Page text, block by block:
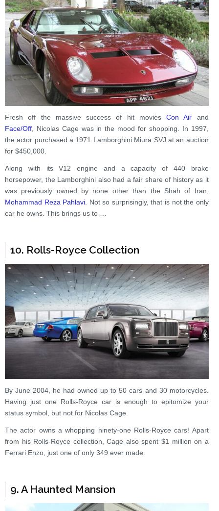
Fresh off the massive success of hit moviesCon Air and
Face/Off , Nicolas Cage was in the mood for shopping. In 1997,
the actor purchased a 1971 Lamborghini Miura SVJ at an auction
for $450,000.
Along with its V12 engine and a capacity of 440 brake
horsepower, the Lamborghini also had a fair share of history as it
was previously owned by none other than the Shah of Iran,
Mohammad Reza Pahlavi . Not so surprisingly, that is not the only
car he owns. This brings us to …
10. Rolls-Royce Collection
By June 2004, he had owned up to 50 cars and 30 motorcycles.
Having just one Rolls-Royce car is enough to epitomize your
status symbol, but not for Nicolas Cage.
The actor owns a whopping ninety-one Rolls-Royce cars! Apart
from his Rolls-Royce collection, Cage also spent $1 million on a
Ferrari Enzo, just one of only 349 ever made.
9. A Haunted Mansion